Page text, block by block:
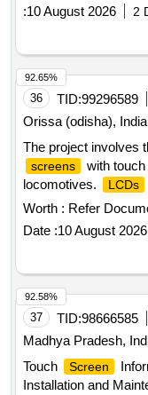
:10 August 2026 2
36 TID:99296589
Orissa (odisha), India
The project involves
screens
with
locomotives.
LCDs
Worth : Refer
Date :10 August 2026
92.65%
37 TID:98666585
Madhya Pradesh,
Touch
Screen
Installation and
92.58%